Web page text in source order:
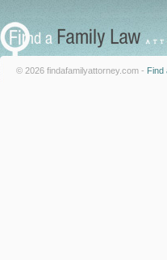
© 2026 findafamilyattorney.com - Find